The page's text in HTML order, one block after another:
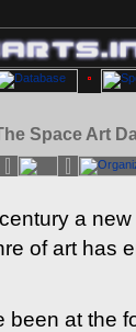
Space Art
a
of art has
been at the